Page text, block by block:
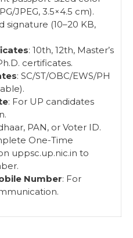
JPEG, 3.5×4.5 cm).
signature (10–20 KB,
: 10th, 12th, Master’s
certificates.
: SC/ST/OBC/EWS/PH
: For UP candidates
PAN, or Voter ID.
One-Time
uppsc.up.nic.in to
Number: For